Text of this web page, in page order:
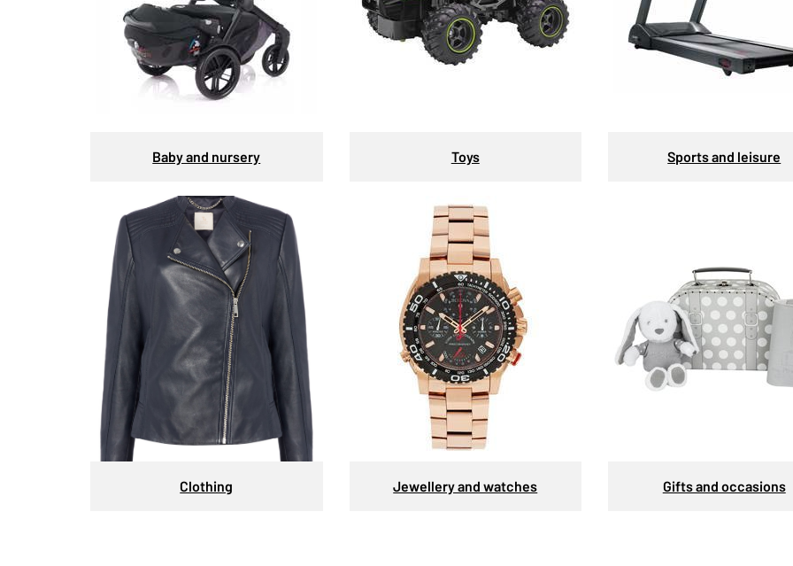
Baby and nursery Toys Sports and leisure
Clothing Jewellery and watches Gifts and occasions